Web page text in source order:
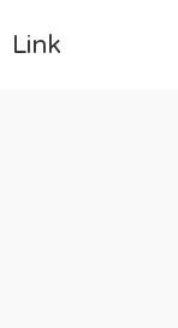
Link